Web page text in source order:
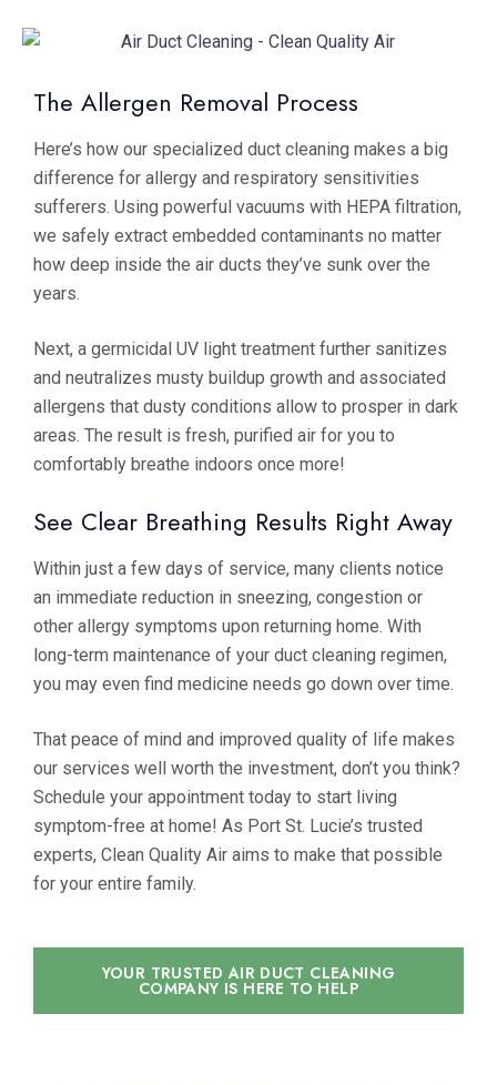
The Allergen Removal Process
Here’s how our specialized duct cleaning makes a big
difference for allergy and respiratory sensitivities
sufferers. Using powerful vacuums with HEPA filtration,
we safely extract embedded contaminants no matter
how deep inside the air ducts they’ve sunk over the
years.
Next, a germicidal UV light treatment further sanitizes
and neutralizes musty buildup growth and associated
allergens that dusty conditions allow to prosper in dark
areas. The result is fresh, purified air for you to
comfortably breathe indoors once more!
See Clear Breathing Results Right Away
Within just a few days of service, many clients notice
an immediate reduction in sneezing, congestion or
other allergy symptoms upon returning home. With
long-term maintenance of your duct cleaning regimen,
you may even find medicine needs go down over time.
That peace of mind and improved quality of life makes
our services well worth the investment, don’t you think?
Schedule your appointment today to start living
symptom-free at home! As Port St. Lucie’s trusted
experts, Clean Quality Air aims to make that possible
for your entire family.
YOUR TRUSTED AIR DUCT CLEANING
COMPANY IS HERE TO HELP